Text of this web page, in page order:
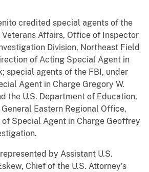
credited special agents of the
Veterans Affairs, Office of Inspector
Division, Northeast Field
of Acting Special Agent in
special agents of the FBI, under
Agent in Charge Gregory W.
the U.S. Department of Education,
Eastern Regional Office,
Special Agent in Charge Geoffrey
by Assistant U.S.
Chief of the U.S. Attorney’s